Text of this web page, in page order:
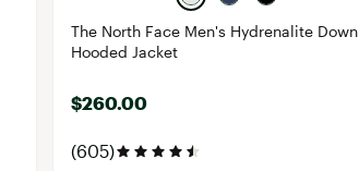
The North Face Men's Hydrenalite Down
Hooded Jacket
$260.00
(605)